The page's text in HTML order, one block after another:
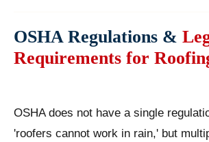
OSHA Regulations &
Requirements for
OSHA does not have a single
'roofers cannot work in rain,' but